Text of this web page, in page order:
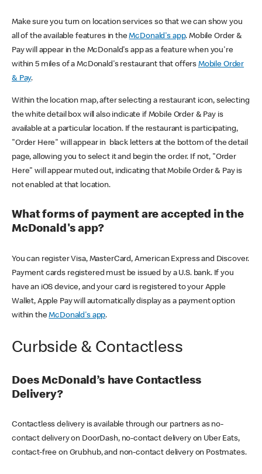
Make sure you turn on location services so that we can show you
all of the available features in theMcDonald's app. Mobile Order &
Pay will appear in the McDonald's app as a feature when you're
within 5 miles of a McDonald's restaurant that offers Mobile Order
& Pay.
Within the location map, after selecting a restaurant icon, selecting
the white detail box will also indicate if Mobile Order & Pay is
available at a particular location. If the restaurant is participating,
"Order Here" will appear in black letters at the bottom of the detail
page, allowing you to select it and begin the order. If not, "Order
Here" will appear muted out, indicating that Mobile Order & Pay is
not enabled at that location.
What forms of payment are accepted in the
McDonald's app?
You can register Visa, MasterCard, American Express and Discover.
Payment cards registered must be issued by a U.S. bank. If you
have an iOS device, and your card is registered to your Apple
Wallet, Apple Pay will automatically display as a payment option
within theMcDonald's app.
Curbside & Contactless
Does McDonald’s have Contactless
Delivery?
Contactless delivery is available through our partners as no-
contact delivery on DoorDash, no-contact delivery on Uber Eats,
contact-free on Grubhub, and non-contact delivery on Postmates.